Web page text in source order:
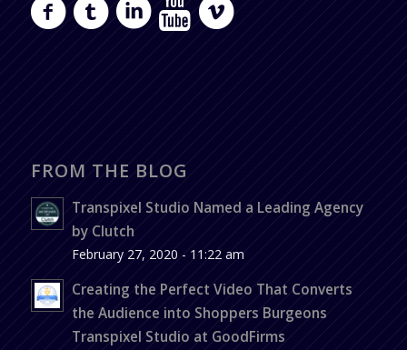
FROM THE BLOG
Transpixel Studio Named a Leading Agency
by Clutch
February 27, 2020 - 11:22 am
Creating the Perfect Video That Converts
the Audience into Shoppers Burgeons
Transpixel Studio at GoodFirms